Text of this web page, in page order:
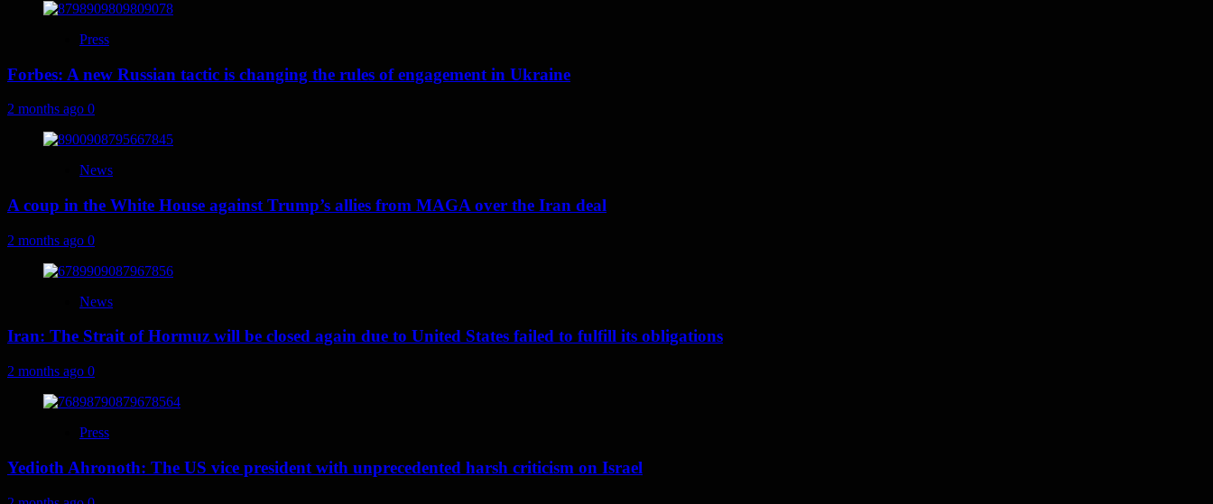
Press
Forbes: A new Russian tactic is changing the rules of engagement in Ukraine
2 months ago 0
News
A coup in the White House against Trump’s allies from MAGA over the Iran deal
2 months ago 0
News
Iran: The Strait of Hormuz will be closed again due to United States failed to fulfill its obligations
2 months ago 0
Press
Yedioth Ahronoth: The US vice president with unprecedented harsh criticism on Israel